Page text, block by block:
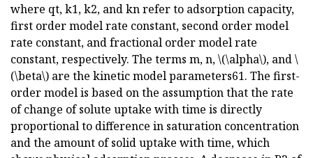
where qt, k1, k2, and kn refer to adsorption capacity,
first order model rate constant, second order model
rate constant, and fractional order model rate
constant, respectively. The terms m, n, \(\alpha\), and \
(\beta\) are the kinetic model parameters61. The first-
order model is based on the assumption that the rate
of change of solute uptake with time is directly
proportional to difference in saturation concentration
and the amount of solid uptake with time, which